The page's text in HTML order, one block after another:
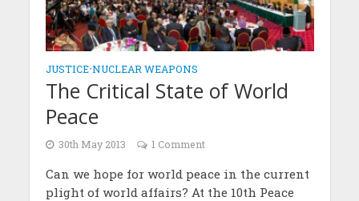
JUSTICE•NUCLEAR WEAPONS
The Critical State of World
Peace
30th May 2013 1 Comment
Can we hope for world peace in the current
plight of world affairs? At the 10th Peace